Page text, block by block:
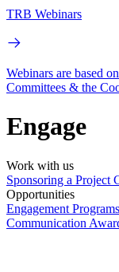
TRB Webinars
Webinars are based
Committees & the
Engage
Work with us
Sponsoring a Project
Opportunities
Engagement Programs
Communication